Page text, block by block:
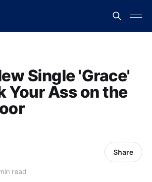
Single 'Grace'
Your Ass on the
read
Share